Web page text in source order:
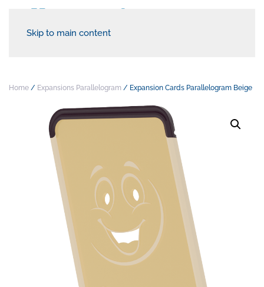
Skip to main content
Home / Expansions Parallelogram / Expansion Cards Parallelogram Beige